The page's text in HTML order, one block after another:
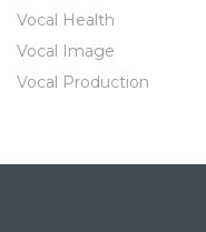
Vocal Health
Vocal Image
Vocal Production